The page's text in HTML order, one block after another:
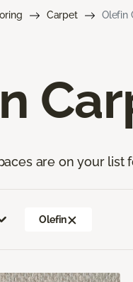
Carpet Olefin
are on your list
Olefin